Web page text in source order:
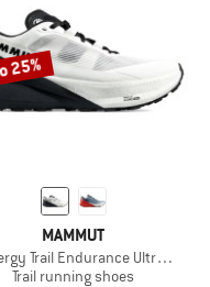
25%
MAMMUT
Trail Endurance Ultra Low
Trail running shoes